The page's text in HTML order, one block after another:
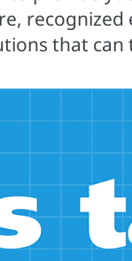
that can